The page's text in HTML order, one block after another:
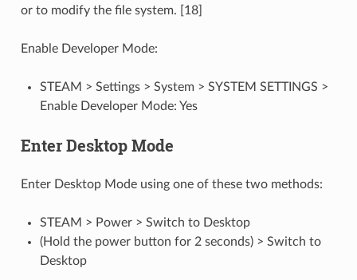
or to modify the file system. [18]
Enable Developer Mode:
STEAM > Settings > System > SYSTEM SETTINGS >
Enable Developer Mode: Yes
Enter Desktop Mode
Enter Desktop Mode using one of these two methods:
STEAM > Power > Switch to Desktop
(Hold the power button for 2 seconds) > Switch to
Desktop